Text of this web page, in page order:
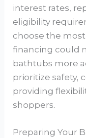
interest rates,
eligibility
choose the
financing could
bathtubs more
prioritize safety,
providing
shoppers.
Preparing Your